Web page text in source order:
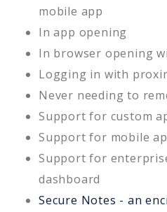
mobile app
In app opening
In browser opening
Logging in with
Never needing to
Support for custom
Support for mobile
Support for
dashboard
Secure Notes - an